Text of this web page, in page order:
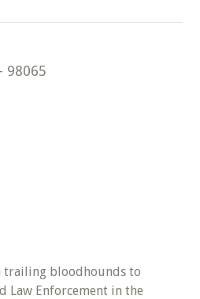
- 98065
trailing bloodhounds to
Law Enforcement in the